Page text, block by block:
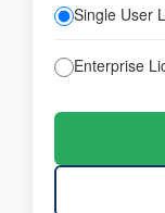
Single User
Enterprise